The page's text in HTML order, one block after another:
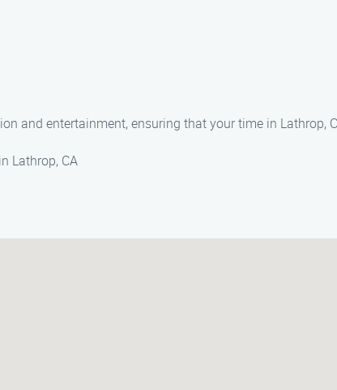
and entertainment, ensuring that your time in Lathrop,
Lathrop, CA